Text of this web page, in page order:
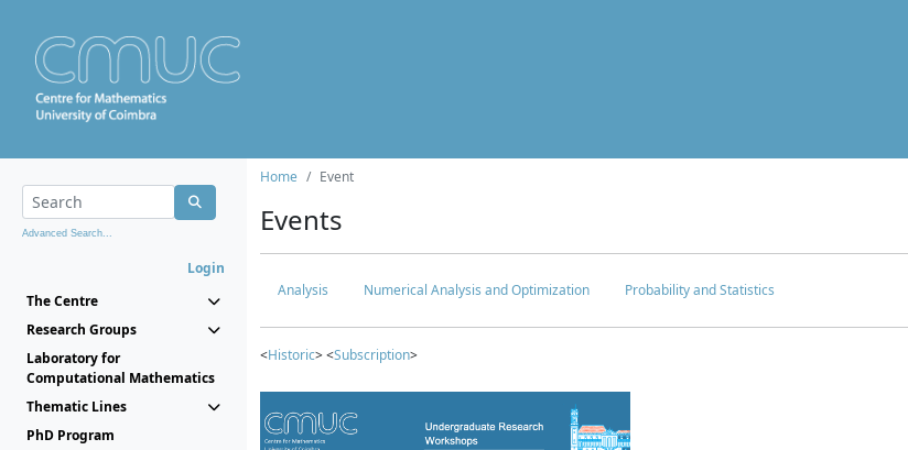
Advanced Search...
Login
The Centre
Research Groups
Laboratory for
Computational Mathematics
Thematic Lines
PhD Program
Home Event
Events
Analysis Numerical Analysis and Optimization Probability and Statistics
<Historic> <Subscription>